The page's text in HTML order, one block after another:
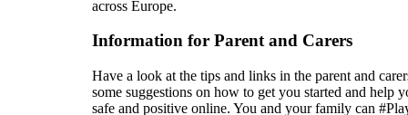
across Europe.
Information for Parent and Carers
Have a look at the tips and links in the parent and
some suggestions on how to get you started and help
safe and positive online. You and your family can